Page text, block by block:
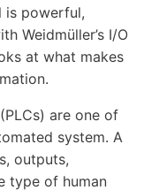
is powerful,
Weidmüller’s I/O
at what makes
are one of
system. A
outputs,
type of human